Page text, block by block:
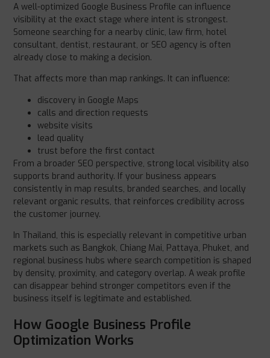
A well-optimized Google Business Profile can influence
visibility at the exact stage where intent is strongest.
Someone searching for a nearby clinic, law firm, hotel
consultant, dentist, restaurant, or SEO agency is often
already close to making a decision.
That affects more than map rankings. It can influence:
discovery in Google Maps
calls and direction requests
website visits
lead quality
trust before the first contact
From a broader SEO perspective, strong local visibility also
supports brand authority. If your business appears
consistently in map results, branded searches, and locally
relevant organic results, that reinforces credibility across
the customer journey.
In Thailand, this is especially relevant in competitive urban
markets such as Bangkok, Chiang Mai, Pattaya, Phuket, and
regional business hubs where search competition is shaped
by density, proximity, and category overlap. A weak profile
can disappear behind stronger competitors even if the
business itself is legitimate and established.
How Google Business Profile
Optimization Works